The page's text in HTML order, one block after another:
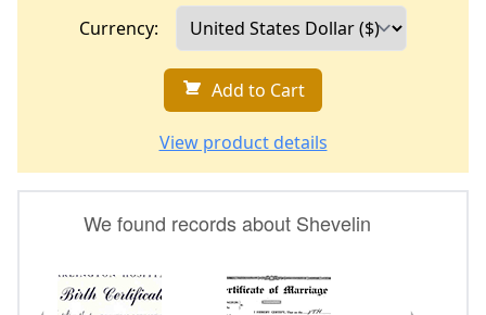
Currency:
Add to Cart
View product details